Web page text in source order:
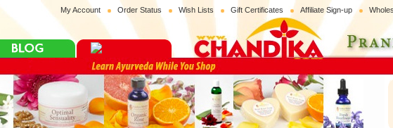
My Account Order Status Wish Lists Gift Certificates Affiliate Sign-up